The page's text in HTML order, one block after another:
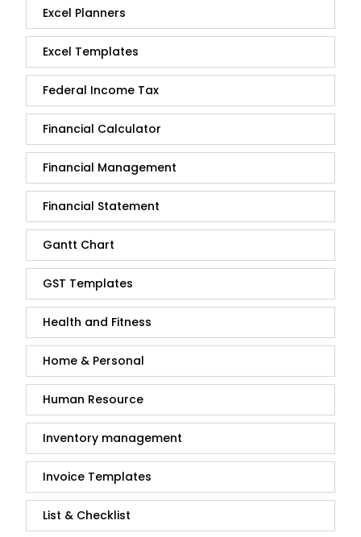
Excel Planners
Excel Templates
Federal Income Tax
Financial Calculator
Financial Management
Financial Statement
Gantt Chart
GST Templates
Health and Fitness
Home & Personal
Human Resource
Inventory management
Invoice Templates
List & Checklist